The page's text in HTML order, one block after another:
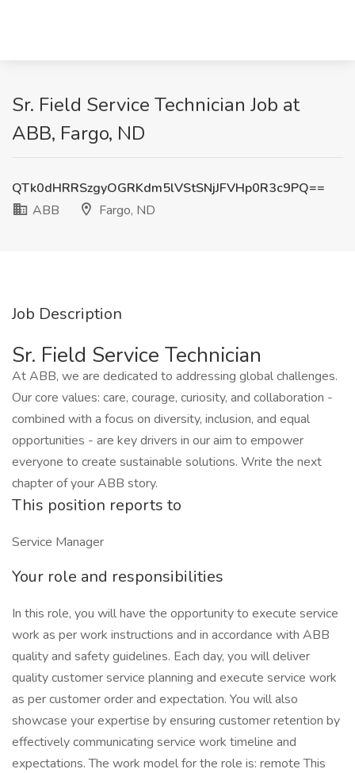
Sr. Field Service Technician Job at
ABB, Fargo, ND
QTk0dHRRSzgyOGRKdm5lVStSNjJFVHp0R3c9PQ==
ABB
Fargo, ND
Job Description
Sr. Field Service Technician
At ABB, we are dedicated to addressing global challenges.
Our core values: care, courage, curiosity, and collaboration -
combined with a focus on diversity, inclusion, and equal
opportunities - are key drivers in our aim to empower
everyone to create sustainable solutions. Write the next
chapter of your ABB story.
This position reports to
Service Manager
Your role and responsibilities
In this role, you will have the opportunity to execute service
work as per work instructions and in accordance with ABB
quality and safety guidelines. Each day, you will deliver
quality customer service planning and execute service work
as per customer order and expectation. You will also
showcase your expertise by ensuring customer retention by
effectively communicating service work timeline and
expectations. The work model for the role is: remote This